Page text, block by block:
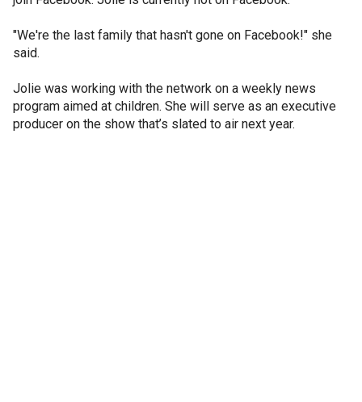
"We're the last family that hasn't gone on Facebook!" she
said.
Jolie was working with the network on a weekly news
program aimed at children. She will serve as an executive
producer on the show that’s slated to air next year.